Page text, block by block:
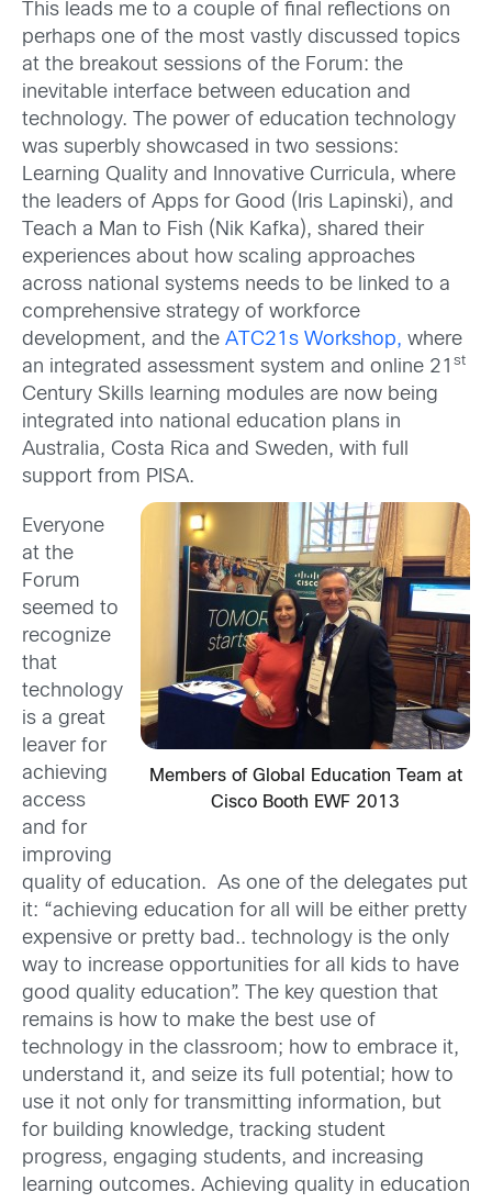
This leads me to a couple of final reflections on
perhaps one of the most vastly discussed topics
at the breakout sessions of the Forum: the
inevitable interface between education and
technology. The power of education technology
was superbly showcased in two sessions:
Learning Quality and Innovative Curricula, where
the leaders of Apps for Good (Iris Lapinski), and
Teach a Man to Fish (Nik Kafka), shared their
experiences about how scaling approaches
across national systems needs to be linked to a
comprehensive strategy of workforce
development, and the ATC21s Workshop, where
an integrated assessment system and online 21 st
Century Skills learning modules are now being
integrated into national education plans in
Australia, Costa Rica and Sweden, with full
support from PISA.
Members of Global Education Team at
Cisco Booth EWF 2013
Everyone
at the
Forum
seemed to
recognize
that
technology
is a great
leaver for
achieving
access
and for
improving
quality of education. As one of the delegates put
it: “achieving education for all will be either pretty
expensive or pretty bad.. technology is the only
way to increase opportunities for all kids to have
good quality education”. The key question that
remains is how to make the best use of
technology in the classroom; how to embrace it,
understand it, and seize its full potential; how to
use it not only for transmitting information, but
for building knowledge, tracking student
progress, engaging students, and increasing
learning outcomes. Achieving quality in education